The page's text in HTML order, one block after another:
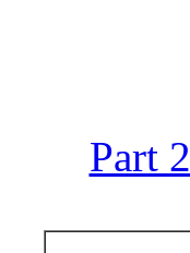
Part 2